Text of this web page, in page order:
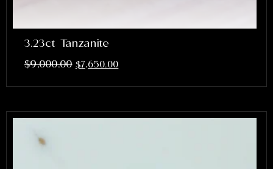
3.23ct Tanzanite
$9,000.00 $7,650.00